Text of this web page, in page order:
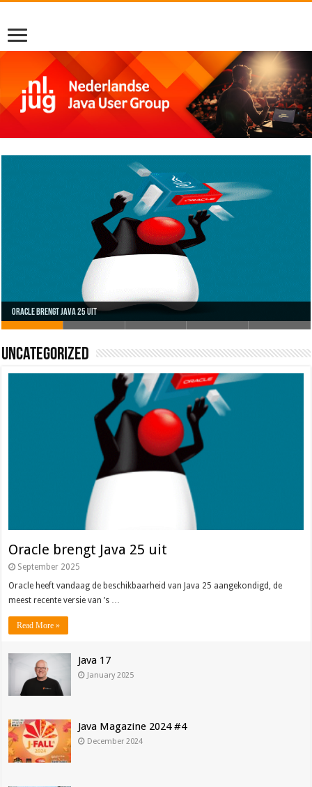
Oracle brengt Java 25 uit
Java 17
Java Magazine 2024 #4
Nieuwe community manager Simon!
J-Fall 2024
Uncategorized
Oracle brengt Java 25 uit
September 2025
Oracle heeft vandaag de beschikbaarheid van Java 25 aangekondigd, de
meest recente versie van ’s …
Read More »
Java 17
January 2025
Java Magazine 2024 #4
December 2024